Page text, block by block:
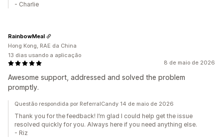
- Charlie
8 de maio de 2026
Awesome support, addressed and solved the problem
promptly.
RainbowMeal
Hong Kong, RAE da China
13 dias usando a aplicação
Questão respondida por ReferralCandy 14 de maio de 2026
Thank you for the feedback! I’m glad I could help get the issue
resolved quickly for you. Always here if you need anything else.
- Riz